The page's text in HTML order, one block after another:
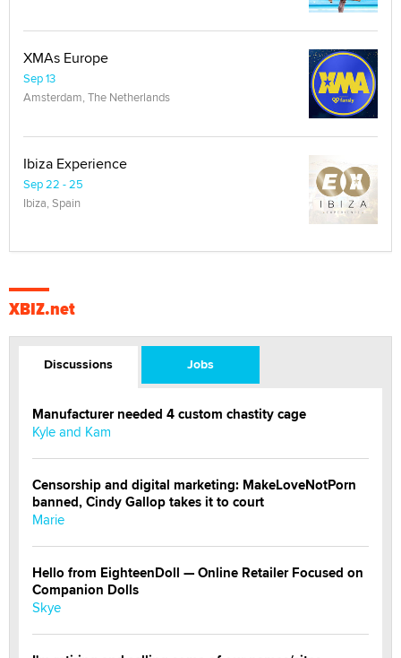
XMAs Europe
Sep 13
Amsterdam, The Netherlands
Ibiza Experience
Sep 22 - 25
Ibiza, Spain
XBIZ.net
Discussions Jobs
Manufacturer needed 4 custom chastity cage
Kyle and Kam
Censorship and digital marketing: MakeLoveNotPorn
banned, Cindy Gallop takes it to court
Marie
Hello from EighteenDoll — Online Retailer Focused on
Companion Dolls
Skye